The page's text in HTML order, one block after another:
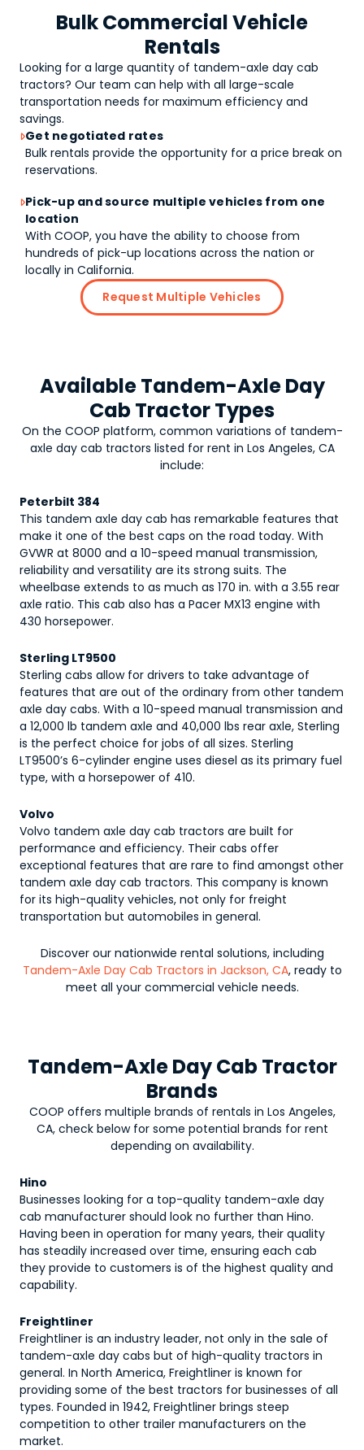
Bulk Commercial Vehicle
Rentals
Looking for a large quantity of tandem-axle day cab
tractors? Our team can help with all large-scale
transportation needs for maximum efficiency and
savings.
Get negotiated rates
Bulk rentals provide the opportunity for a price break on
reservations.
Pick-up and source multiple vehicles from one
location
With COOP, you have the ability to choose from
hundreds of pick-up locations across the nation or
locally in California.
Request Multiple Vehicles
Available Tandem-Axle Day
Cab Tractor Types
On the COOP platform, common variations of tandem-
axle day cab tractors listed for rent in Los Angeles, CA
include:
Peterbilt 384
This tandem axle day cab has remarkable features that
make it one of the best caps on the road today. With
GVWR at 8000 and a 10-speed manual transmission,
reliability and versatility are its strong suits. The
wheelbase extends to as much as 170 in. with a 3.55 rear
axle ratio. This cab also has a Pacer MX13 engine with
430 horsepower.
Sterling LT9500
Sterling cabs allow for drivers to take advantage of
features that are out of the ordinary from other tandem
axle day cabs. With a 10-speed manual transmission and
a 12,000 lb tandem axle and 40,000 lbs rear axle, Sterling
is the perfect choice for jobs of all sizes. Sterling
LT9500’s 6-cylinder engine uses diesel as its primary fuel
type, with a horsepower of 410.
Volvo
Volvo tandem axle day cab tractors are built for
performance and efficiency. Their cabs offer
exceptional features that are rare to find amongst other
tandem axle day cab tractors. This company is known
for its high-quality vehicles, not only for freight
transportation but automobiles in general.
Discover our nationwide rental solutions, including
Tandem-Axle Day Cab Tractors in Jackson, CA, ready to
meet all your commercial vehicle needs.
Tandem-Axle Day Cab Tractor
Brands
COOP offers multiple brands of rentals in Los Angeles,
CA, check below for some potential brands for rent
depending on availability.
Hino
Businesses looking for a top-quality tandem-axle day
cab manufacturer should look no further than Hino.
Having been in operation for many years, their quality
has steadily increased over time, ensuring each cab
they provide to customers is of the highest quality and
capability.
Freightliner
Freightliner is an industry leader, not only in the sale of
tandem-axle day cabs but of high-quality tractors in
general. In North America, Freightliner is known for
providing some of the best tractors for businesses of all
types. Founded in 1942, Freightliner brings steep
competition to other trailer manufacturers on the
market.